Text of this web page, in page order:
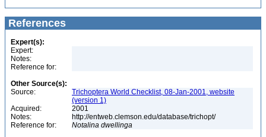
References
Expert(s):
Expert:
Notes:
Reference for:
Other Source(s):
Source:
Trichoptera World Checklist, 08-Jan-2001, website
(version 1)
Acquired:
2001
Notes:
http://entweb.clemson.edu/database/trichopt/
Reference for:
Notalina dwellinga